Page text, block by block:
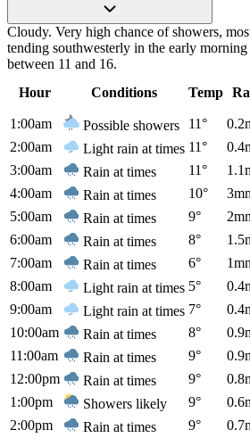
Cloudy. Very high chance of showers,
tending southwesterly in the early
between 11 and 16.
Hour
Conditions Temp
1:00am
Possible showers 11°
2:00am
Light rain at times 11°
3:00am
Rain at times 11°
4:00am
Rain at times 10°
5:00am
Rain at times 9°
6:00am
Rain at times 8°
7:00am
Rain at times 6°
8:00am
Light rain at times 5°
9:00am
Light rain at times 7°
10:00am
Rain at times 8°
11:00am
Rain at times 9°
12:00pm
Rain at times 9°
1:00pm
Showers likely 9°
2:00pm
Rain at times 9°